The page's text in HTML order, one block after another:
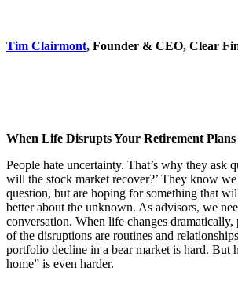
Tim Clairmont, Founder & CEO, Clear
When Life Disrupts Your Retirement Plans
People hate uncertainty. That’s why they ask
will the stock market recover?’ They know we
question, but are hoping for something that
better about the unknown. As advisors, we
conversation. When life changes
of the disruptions are routines and
portfolio decline in a bear market is hard. But
home” is even harder.